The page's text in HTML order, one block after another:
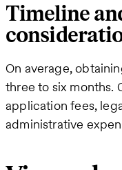
Timeline
On average,
three to six months.
application fees,
administrative